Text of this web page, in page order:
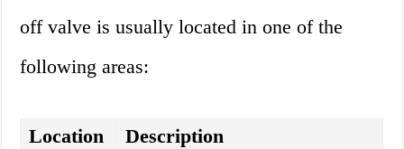
off valve is usually located in one of the
following areas:
Location
Description